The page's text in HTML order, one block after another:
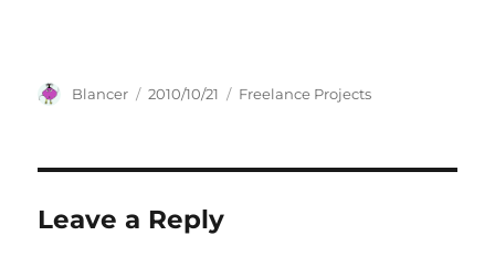
Author
Blancer
Posted
2010/10/21 Categories
Freelance Projects
Leave a Reply